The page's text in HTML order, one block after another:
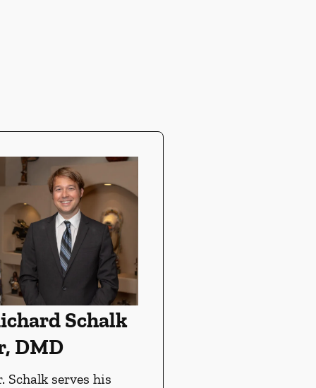
Schalk
DMD
Schalk serves his